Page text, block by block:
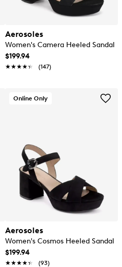
Aerosoles
Women's Camera Heeled Sandal
$199.94
★★★★★
★★★★★ (147)
Online Only
Aerosoles
Women's Cosmos Heeled Sandal
$199.94
★★★★★
★★★★★ (93)